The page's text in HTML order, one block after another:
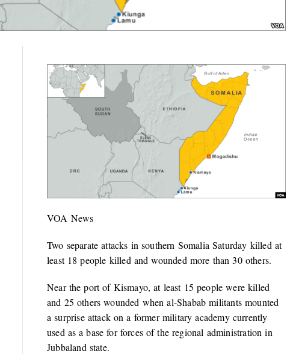
VOA News
Two separate attacks in southern Somalia Saturday killed at
least 18 people killed and wounded more than 30 others.
Near the port of Kismayo, at least 15 people were killed
and 25 others wounded when al-Shabab militants mounted
a surprise attack on a former military academy currently
used as a base for forces of the regional administration in
Jubbaland state.